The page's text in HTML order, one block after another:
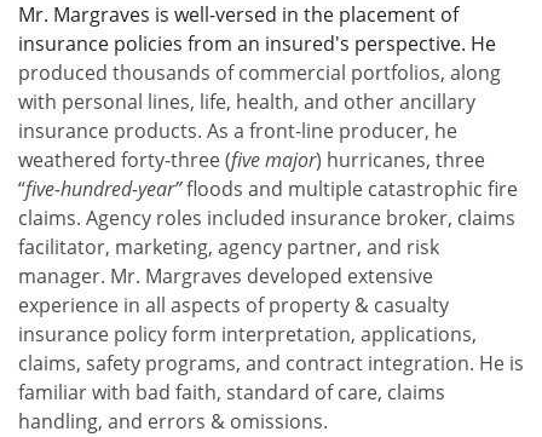
Mr. Margraves is well-versed in the placement of
insurance policies from an insured's perspective. He
produced thousands of commercial portfolios, along
with personal lines, life, health, and other ancillary
insurance products. As a front-line producer, he
weathered forty-three (five major) hurricanes, three
“five-hundred-year”floods and multiple catastrophic fire
claims. Agency roles included insurance broker, claims
facilitator, marketing, agency partner, and risk
manager. Mr. Margraves developed extensive
experience in all aspects of property & casualty
insurance policy form interpretation, applications,
claims, safety programs, and contract integration. He is
familiar with bad faith, standard of care, claims
handling, and errors & omissions.